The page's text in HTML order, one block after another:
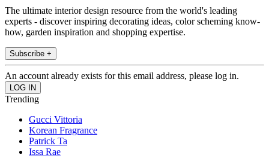
The ultimate interior design resource from the world's leading
experts - discover inspiring decorating ideas, color scheming know-
how, garden inspiration and shopping expertise.
Subscribe +
An account already exists for this email address, please log in.
Trending
Gucci Vittoria
Korean Fragrance
Patrick Ta
Issa Rae